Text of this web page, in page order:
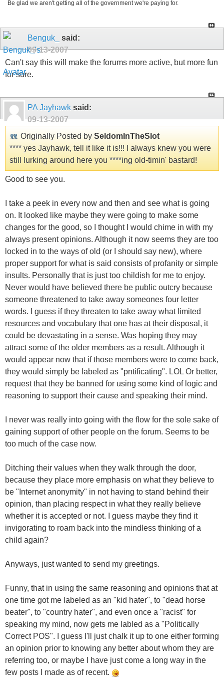
Be glad we aren't getting all of the government we're paying for.
Benguk_
said:
09-13-2007
Can't say this will make the forums more active, but more fun
for sure.
PA Jayhawk said:
09-13-2007
Originally Posted by SeldomInTheSlot
**** yes Jayhawk, tell it like it is!!! I always knew you were
still lurking around here you ****ing old-timin' bastard!
Good to see you.
I take a peek in every now and then and see what is going
on. It looked like maybe they were going to make some
changes for the good, so I thought I would chime in with my
always present opinions. Although it now seems they are too
locked in to the ways of old (or I should say new), where
proper support for what is said consists of profanity or simple
insults. Personally that is just too childish for me to enjoy.
Never would have believed there be public outcry because
someone threatened to take away someones four letter
words. I guess if they threaten to take away what limited
resources and vocabulary that one has at their disposal, it
could be devastating in a sense. Was hoping they may
attract some of the older members as a result. Although it
would appear now that if those members were to come back,
they would simply be labeled as "pntificating". LOL Or better,
request that they be banned for using some kind of logic and
reasoning to support their cause and speaking their mind.
I never was really into going with the flow for the sole sake of
gaining support of other people on the forum. Seems to be
too much of the case now.
Ditching their values when they walk through the door,
because they place more emphasis on what they believe to
be "Internet anonymity" in not having to stand behind their
opinion, than placing respect in what they really believe
whether it is accepted or not. I guess maybe they find it
invigorating to roam back into the mindless thinking of a
child again?
Anyways, just wanted to send my greetings.
Funny, that in using the same reasoning and opinions that at
one time got me labeled as an "kid hater", to "dead horse
beater", to "country hater", and even once a "racist" for
speaking my mind, now gets me labled as a "Politically
Correct POS". I guess I'll just chalk it up to one either forming
an opinion prior to knowing any better about whom they are
referring too, or maybe I have just come a long way in the
few posts I made as of recent.